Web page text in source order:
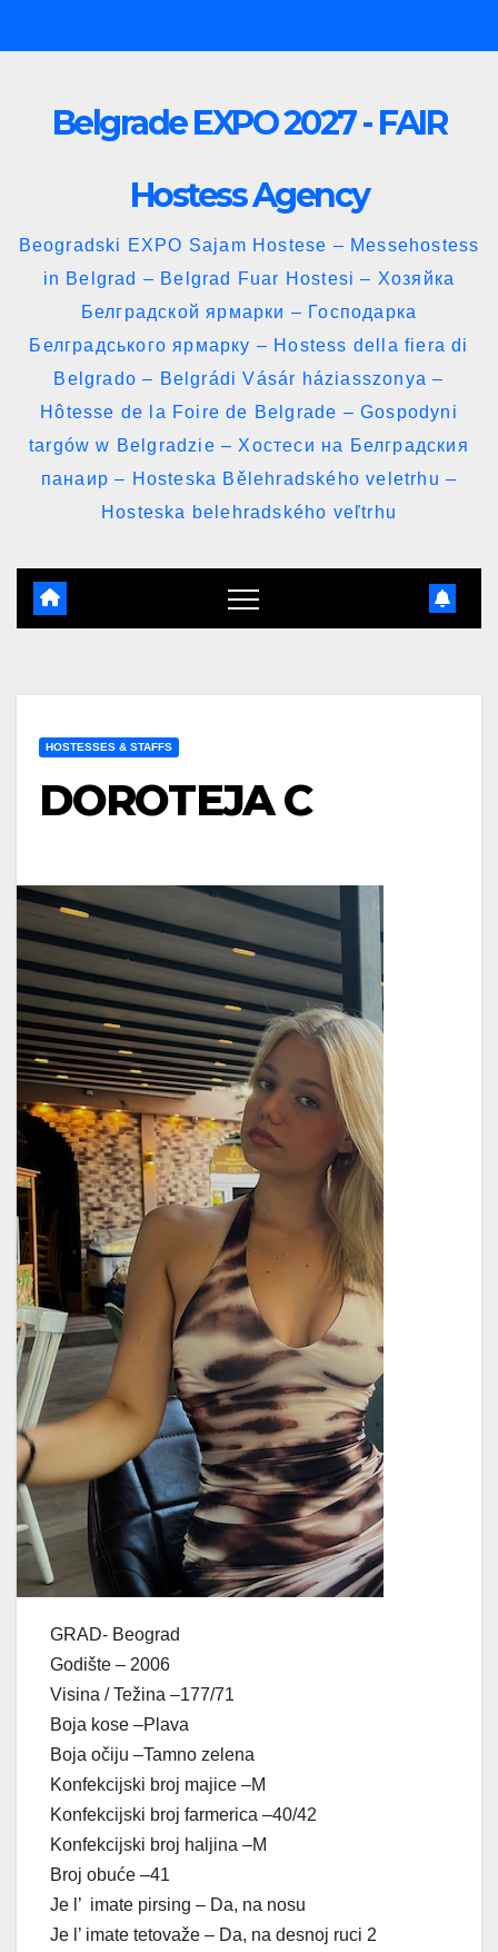
to
Belgrade EXPO 2027 - FAIR
Hostess Agency
Beogradski EXPO Sajam Hostese – Messehostess
in Belgrad – Belgrad Fuar Hostesi – Хозяйка
Белградской ярмарки – Господарка
Белградського ярмарку – Hostess della fiera di
Belgrado – Belgrádi Vásár háziasszonya –
Hôtesse de la Foire de Belgrade – Gospodyni
targów w Belgradzie – Хостеси на Белградския
панаир – Hosteska Bělehradského veletrhu –
Hosteska belehradského veľtrhu
HOSTESSES & STAFFS
DOROTEJA C
GRAD- Beograd
Godište – 2006
Visina / Težina –177/71
Boja kose –Plava
Boja očiju –Tamno zelena
Konfekcijski broj majice –M
Konfekcijski broj farmerica –40/42
Konfekcijski broj haljina –M
Broj obuće –41
Je l’ imate pirsing – Da, na nosu
Je l’ imate tetovaže – Da, na desnoj ruci 2